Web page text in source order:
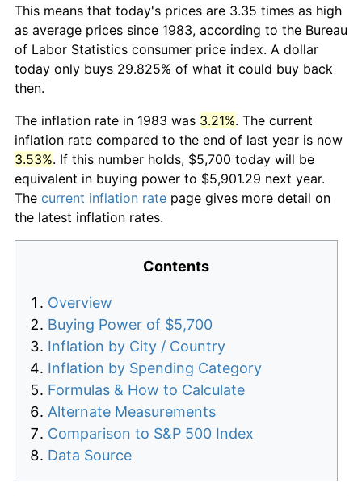
This means that today's prices are 3.35 times as high
as average prices since 1983, according to the Bureau
of Labor Statistics consumer price index. A dollar
today only buys 29.825% of what it could buy back
then.
The inflation rate in 1983 was 3.21%. The current
inflation rate compared to the end of last year is now
3.53%. If this number holds, $5,700 today will be
equivalent in buying power to $5,901.29 next year.
The current inflation rate page gives more detail on
the latest inflation rates.
Contents
Overview
Buying Power of $5,700
Inflation by City / Country
Inflation by Spending Category
Formulas & How to Calculate
Alternate Measurements
Comparison to S&P 500 Index
Data Source